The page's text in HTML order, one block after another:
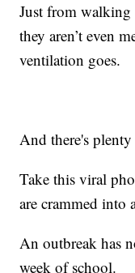
Just from walking
they aren’t even
ventilation goes.
And there's
Take this viral
are crammed into
An outbreak has
week of school.